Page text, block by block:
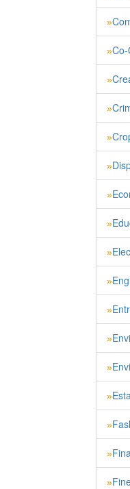
»
»
»
»
»
»
»
»
»
»
»
»
»
»
»
»
»